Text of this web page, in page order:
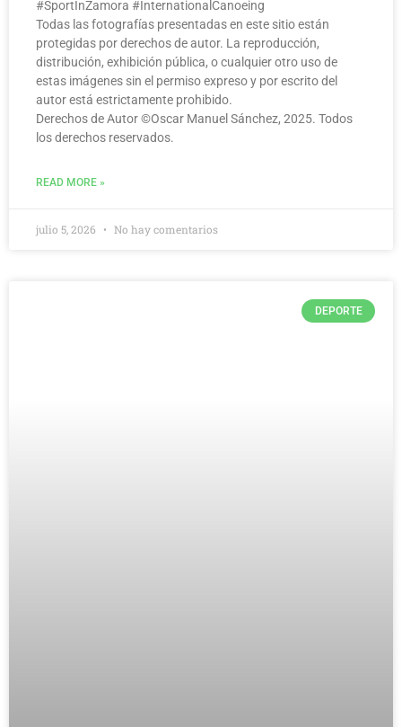
#SportInZamora #InternationalCanoeing
Todas las fotografías presentadas en este sitio están
protegidas por derechos de autor. La reproducción,
distribución, exhibición pública, o cualquier otro uso de
estas imágenes sin el permiso expreso y por escrito del
autor está estrictamente prohibido.
Derechos de Autor ©️Oscar Manuel Sánchez, 2025. Todos
los derechos reservados.
READ MORE »
julio 5, 2026 No hay comentarios
DEPORTE